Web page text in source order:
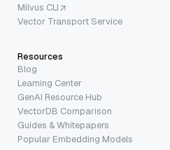
Milvus CLI
Vector Transport Service
Resources
Blog
Learning Center
GenAI Resource Hub
VectorDB Comparison
Guides & Whitepapers
Popular Embedding Models